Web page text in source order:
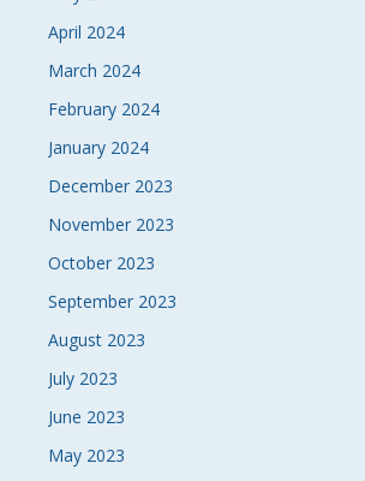
April 2024
March 2024
February 2024
January 2024
December 2023
November 2023
October 2023
September 2023
August 2023
July 2023
June 2023
May 2023